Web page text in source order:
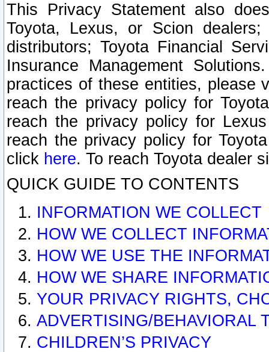
This Privacy Statement also
Toyota, Lexus, or Scion
distributors; Toyota Financial
Insurance Management
practices of these entities, please
reach the privacy policy for
reach the privacy policy for
reach the privacy policy for
click here. To reach Toyota dealer
QUICK GUIDE TO CONTENTS
INFORMATION WE COLLECT
HOW WE COLLECT
HOW WE USE THE
HOW WE SHARE
YOUR PRIVACY RIGHTS,
ADVERTISING/BEHAVIORAL
CHILDREN’S PRIVACY